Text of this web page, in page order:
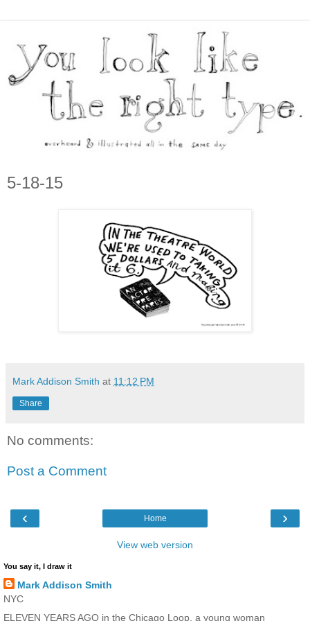
5-18-15
Mark Addison Smith at 11:12 PM
Share
No comments:
Post a Comment
‹ ›
Home
View web version
You say it, I draw it
Mark Addison Smith
NYC
ELEVEN YEARS AGO in the Chicago Loop, a young woman